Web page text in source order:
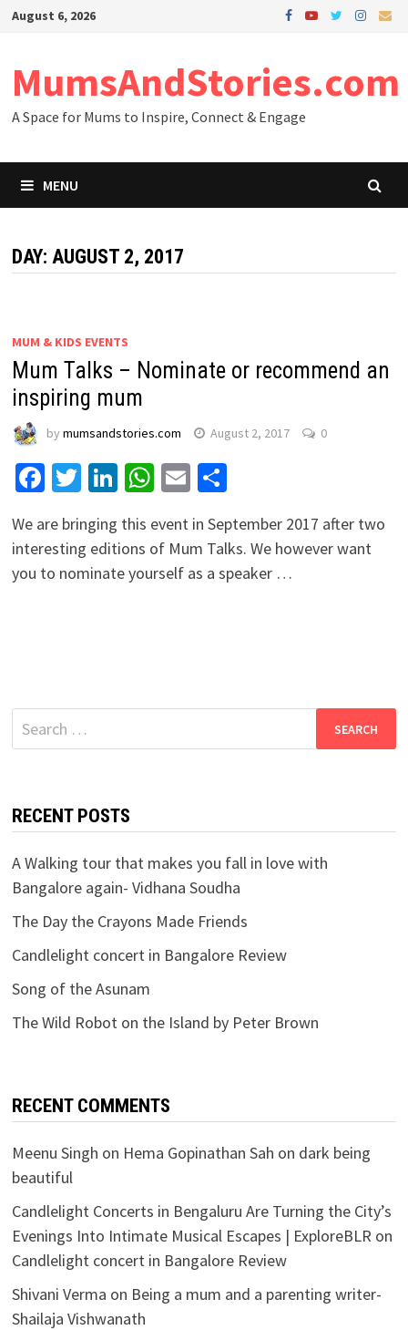
SkipAugust 6, 2026
MumsAndStories.com
A Space for Mums to Inspire, Connect & Engage
MENU
DAY: AUGUST 2, 2017
MUM & KIDS EVENTS
Mum Talks – Nominate or recommend an
inspiring mum
by mumsandstories.com August 2, 2017 0
Facebook
Twitter
LinkedIn
WhatsApp
EmailShare
We are bringing this event in September 2017 after two
interesting editions of Mum Talks. We however want
you to nominate yourself as a speaker …
Search
for:
RECENT POSTS
A Walking tour that makes you fall in love with
Bangalore again- Vidhana Soudha
The Day the Crayons Made Friends
Candlelight concert in Bangalore Review
Song of the Asunam
The Wild Robot on the Island by Peter Brown
RECENT COMMENTS
Meenu Singh on Hema Gopinathan Sah on dark being
beautiful
Candlelight Concerts in Bengaluru Are Turning the City’s
Evenings Into Intimate Musical Escapes | ExploreBLR on
Candlelight concert in Bangalore Review
Shivani Verma on Being a mum and a parenting writer-
Shailaja Vishwanath